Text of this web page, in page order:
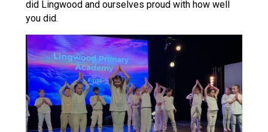
did Lingwood and ourselves proud with how well
you did.